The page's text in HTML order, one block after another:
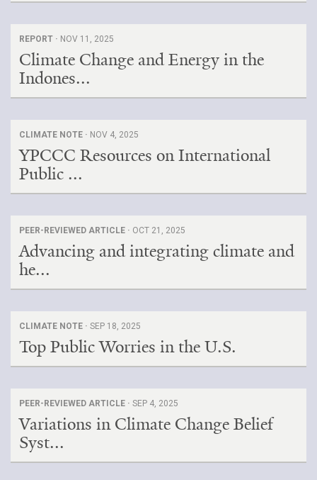
REPORT · NOV 11, 2025
Climate Change and Energy in the
Indones...
CLIMATE NOTE · NOV 4, 2025
YPCCC Resources on International
Public ...
PEER-REVIEWED ARTICLE · OCT 21, 2025
Advancing and integrating climate and
he...
CLIMATE NOTE · SEP 18, 2025
Top Public Worries in the U.S.
PEER-REVIEWED ARTICLE · SEP 4, 2025
Variations in Climate Change Belief
Syst...